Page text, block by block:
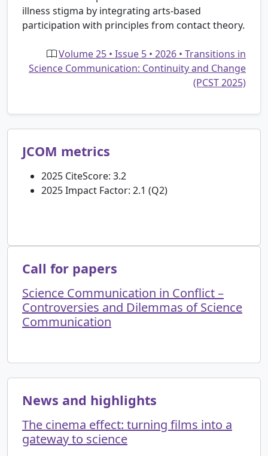
illness stigma by integrating arts-based
participation with principles from contact theory.
Volume 25 • Issue 5 • 2026 • Transitions in
Science Communication: Continuity and Change
(PCST 2025)
JCOM metrics
2025 CiteScore: 3.2
2025 Impact Factor: 2.1 (Q2)
Call for papers
Science Communication in Conflict –
Controversies and Dilemmas of Science
Communication
News and highlights
The cinema effect: turning films into a
gateway to science